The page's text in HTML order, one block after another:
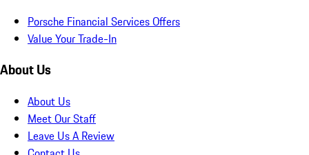
Porsche Financial Services Offers
Value Your Trade-In
About Us
About Us
Meet Our Staff
Leave Us A Review